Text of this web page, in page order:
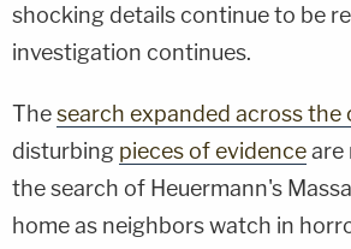
shocking details continue to be
investigation continues.
Thesearch expanded across the
disturbing pieces of evidenceare
the search of Heuermann's
home as neighbors watch in